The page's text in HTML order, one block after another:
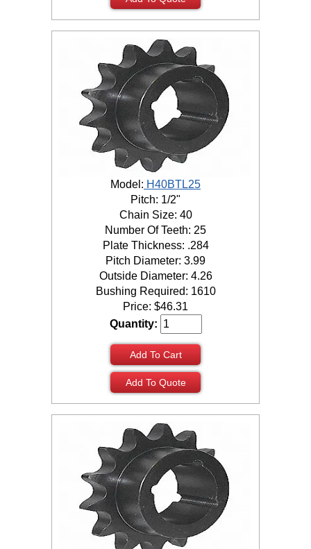
Model: H40BTL25
Pitch: 1/2"
Chain Size: 40
Number Of Teeth: 25
Plate Thickness: .284
Pitch Diameter: 3.99
Outside Diameter: 4.26
Bushing Required: 1610
Price: $46.31
Quantity:
Add To Cart
Add To Quote